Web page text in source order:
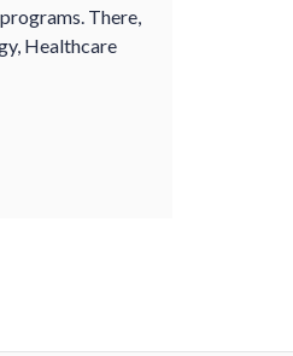
There,
Healthcare